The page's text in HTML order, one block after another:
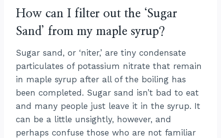
How can I filter out the ‘Sugar
Sand’ from my maple syrup?
Sugar sand, or ‘niter,’ are tiny condensate
particulates of potassium nitrate that remain
in maple syrup after all of the boiling has
been completed. Sugar sand isn’t bad to eat
and many people just leave it in the syrup. It
can be a little unsightly, however, and
perhaps confuse those who are not familiar